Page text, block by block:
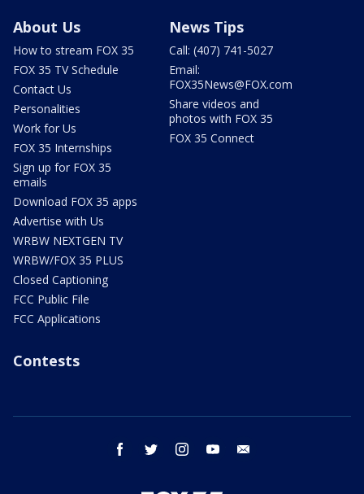
About Us
How to stream FOX 35
FOX 35 TV Schedule
Contact Us
Personalities
Work for Us
FOX 35 Internships
Sign up for FOX 35
emails
Download FOX 35 apps
Advertise with Us
WRBW NEXTGEN TV
WRBW/FOX 35 PLUS
Closed Captioning
FCC Public File
FCC Applications
News Tips
Call: (407) 741-5027
Email:
FOX35News@FOX.com
Share videos and
photos with FOX 35
FOX 35 Connect
Contests
facebook twitter instagram youtube